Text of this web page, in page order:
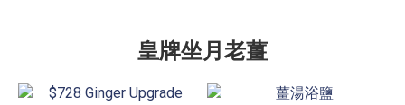
皇牌坐月老薑